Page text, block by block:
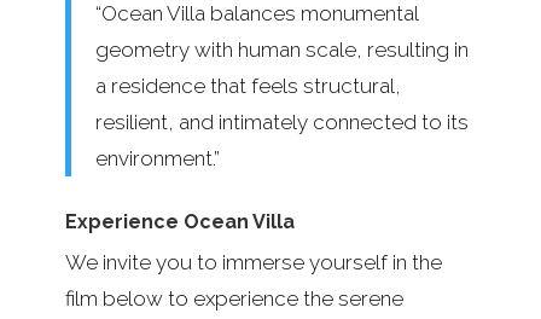
“Ocean Villa balances monumental
geometry with human scale, resulting in
a residence that feels structural,
resilient, and intimately connected to its
environment.”
Experience Ocean Villa
We invite you to immerse yourself in the
film below to experience the serene